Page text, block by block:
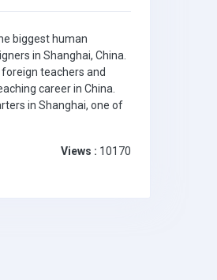
biggest human
in Shanghai, China.
teachers and
career in China.
in Shanghai, one of
Views : 10170